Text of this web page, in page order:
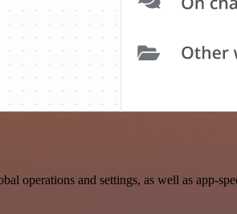
and settings, as well as app-